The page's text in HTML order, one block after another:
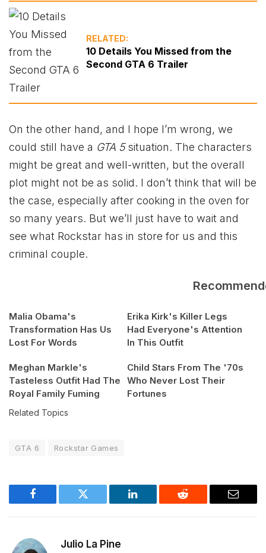
RELATED:
10 Details You Missed from the
Second GTA 6 Trailer
On the other hand, and I hope I’m wrong, we
could still have a GTA 5situation. The characters
might be great and well-written, but the overall
plot might not be as solid. I don’t think that will be
the case, especially after cooking in the oven for
so many years. But we’ll just have to wait and
see what Rockstar has in store for us and this
criminal couple.
Malia Obama's
Transformation Has Us
Lost For Words
Erika Kirk's Killer Legs
Had Everyone's Attention
In This Outfit
Meghan Markle's
Tasteless Outfit Had The
Royal Family Fuming
Child Stars From The '70s
Who Never Lost Their
Fortunes
Related Topics
GTA 6 Rockstar Games
Facebook Twitter LinkedIn Reddit Email
Julio La Pine